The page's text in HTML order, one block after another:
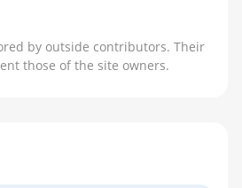
by outside contributors. Their
those of the site owners.